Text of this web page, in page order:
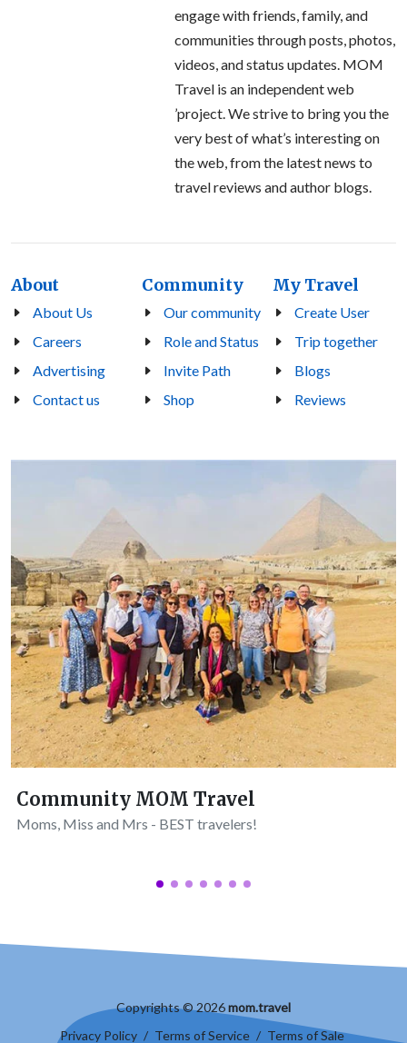
engage with friends, family, and
communities through posts, photos,
videos, and status updates. MOM
Travel is an independent web
’project. We strive to bring you the
very best of what’s interesting on
the web, from the latest news to
travel reviews and author blogs.
About
About Us
Careers
Advertising
Contact us
Community
Our community
Role and Status
Invite Path
Shop
My Travel
Create User
Trip together
Blogs
Reviews
Community MOM Travel
Moms, Miss and Mrs - BEST travelers!
Copyrights © 2026mom.travel
Privacy Policy / Terms of Service / Terms of Sale